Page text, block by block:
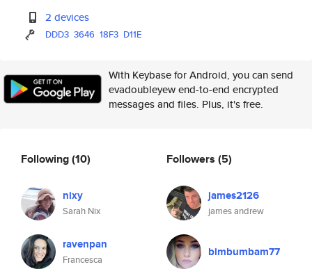
2 devices
DDD3 3646 18F3 D11E
With Keybase for Android, you can send
evadoubleyew end-to-end encrypted
messages and files. Plus, it's free.
Following(10)
nixy
Sarah Nix
ravenpan
Francesca
Followers (5)
james2126
james andrew
bimbumbam77